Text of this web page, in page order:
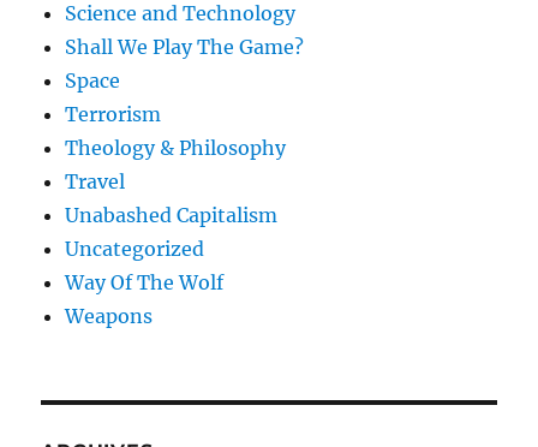
Science and Technology
Shall We Play The Game?
Space
Terrorism
Theology & Philosophy
Travel
Unabashed Capitalism
Uncategorized
Way Of The Wolf
Weapons